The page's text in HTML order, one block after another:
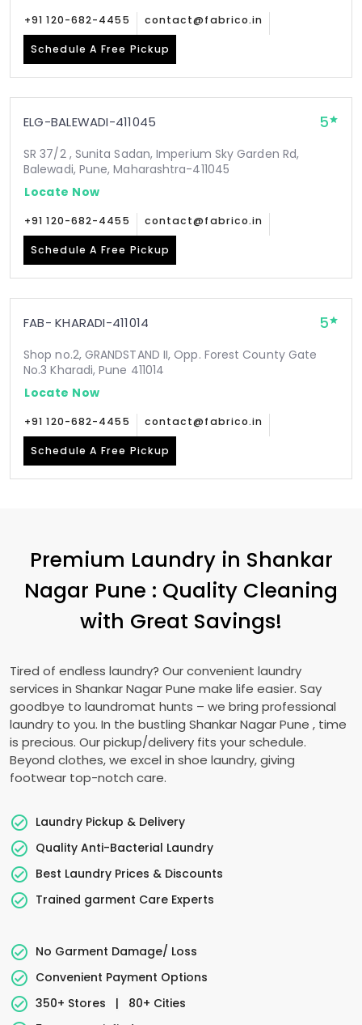
+91 120-682-4455 contact@fabrico.in
Schedule A Free Pickup
ELG-BALEWADI-411045 5
SR 37/2 , Sunita Sadan, Imperium Sky Garden Rd,
Balewadi, Pune, Maharashtra-411045
Locate Now
+91 120-682-4455 contact@fabrico.in
Schedule A Free Pickup
FAB- KHARADI-411014 5
Shop no.2, GRANDSTAND II, Opp. Forest County Gate
No.3 Kharadi, Pune 411014
Locate Now
+91 120-682-4455 contact@fabrico.in
Schedule A Free Pickup
Premium Laundry in Shankar
Nagar Pune : Quality Cleaning
with Great Savings!
Tired of endless laundry? Our convenient laundry
services in Shankar Nagar Pune make life easier. Say
goodbye to laundromat hunts – we bring professional
laundry to you. In the bustling Shankar Nagar Pune , time
is precious. Our pickup/delivery fits your schedule.
Beyond clothes, we excel in shoe laundry, giving
footwear top-notch care.
Laundry Pickup & Delivery
Quality Anti-Bacterial Laundry
Best Laundry Prices & Discounts
Trained garment Care Experts
No Garment Damage/ Loss
Convenient Payment Options
350+ Stores
|
80+ Cities